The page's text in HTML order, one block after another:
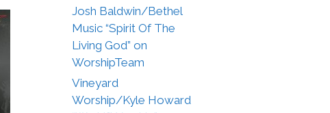
Josh Baldwin/Bethel
Music “Spirit Of The
Living God” on
WorshipTeam
Vineyard
Worship/Kyle Howard